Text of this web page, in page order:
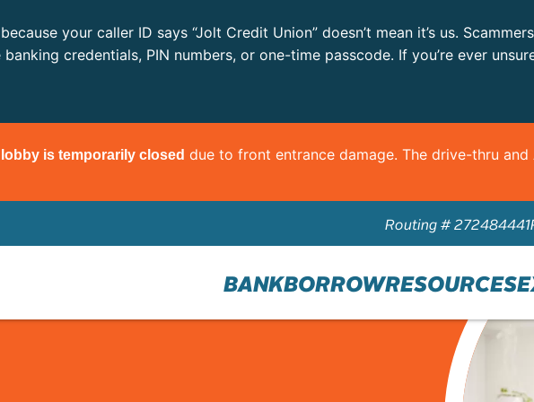
your caller ID says “Jolt Credit Union” doesn’t mean it’s us.
credentials, PIN numbers, or one-time passcode. If you’re ever
is temporarily closed due to front entrance damage. The drive-thru and
Routing # 272484441
BANKBORROWRESOURCES